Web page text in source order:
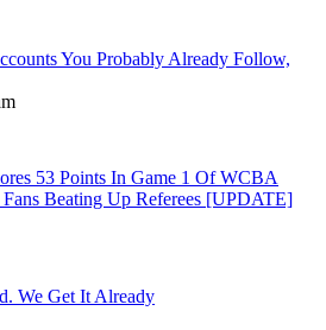
You Probably Already Follow,
53 Points In Game 1 Of WCBA
Beating Up Referees [UPDATE]
We Get It Already